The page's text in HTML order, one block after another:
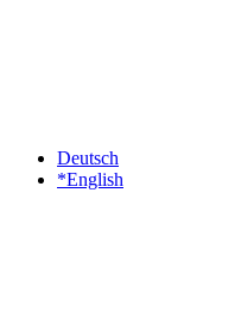
Deutsch
*English